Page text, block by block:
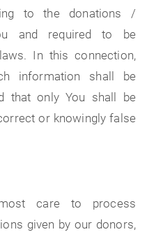
to the donations /
and required to be
In this connection,
information shall be
that only You shall be
or knowingly false
care to process
given by our donors,